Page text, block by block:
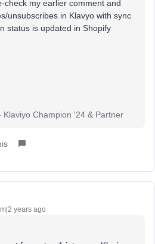
check my earlier comment and
unsubscribes in Klavyo with sync
status is updated in Shopify
Champion '24 & Partner
years ago